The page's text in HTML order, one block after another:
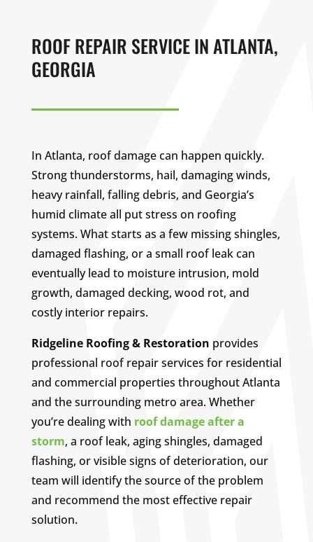
ROOF REPAIR SERVICE IN ATLANTA,
GEORGIA
In Atlanta, roof damage can happen quickly.
Strong thunderstorms, hail, damaging winds,
heavy rainfall, falling debris, and Georgia’s
humid climate all put stress on roofing
systems. What starts as a few missing shingles,
damaged flashing, or a small roof leak can
eventually lead to moisture intrusion, mold
growth, damaged decking, wood rot, and
costly interior repairs.
Ridgeline Roofing & Restoration provides
professional roof repair services for residential
and commercial properties throughout Atlanta
and the surrounding metro area. Whether
you’re dealing with roof damage after a
storm, a roof leak, aging shingles, damaged
flashing, or visible signs of deterioration, our
team will identify the source of the problem
and recommend the most effective repair
solution.